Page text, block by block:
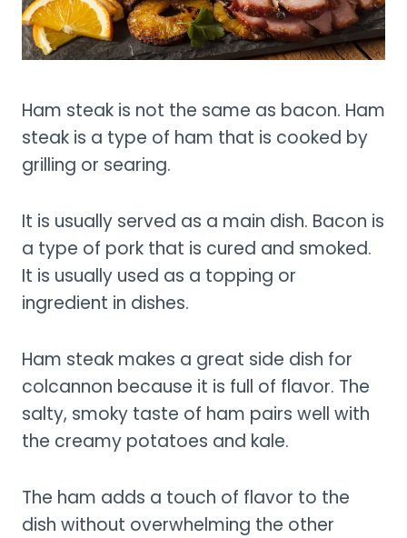
Ham steak is not the same as bacon. Ham
steak is a type of ham that is cooked by
grilling or searing.
It is usually served as a main dish. Bacon is
a type of pork that is cured and smoked.
It is usually used as a topping or
ingredient in dishes.
Ham steak makes a great side dish for
colcannon because it is full of flavor. The
salty, smoky taste of ham pairs well with
the creamy potatoes and kale.
The ham adds a touch of flavor to the
dish without overwhelming the other